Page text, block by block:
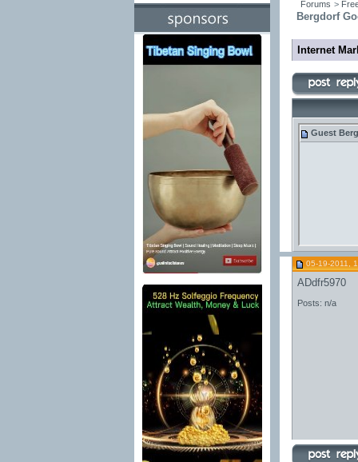
Forums >
Bergdorf
Internet
Guest
05-19-2011,
ADdfr5970
Posts: n/a